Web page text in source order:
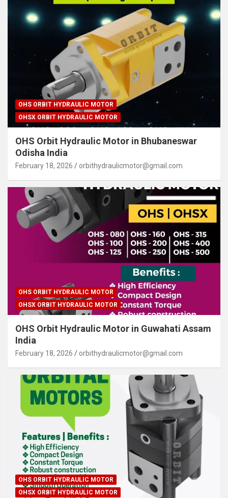
OHS ORBIT HYDRAULIC MOTOR
OHSX ORBIT HYDRAULIC MOTOR
OHS Orbit Hydraulic Motor in Bhubaneswar
Odisha India
February 18, 2026 orbithydraulicmotor@gmail.com
OHS ORBIT HYDRAULIC MOTOR
OHSX ORBIT HYDRAULIC MOTOR
OHS Orbit Hydraulic Motor in Guwahati Assam
India
February 18, 2026 orbithydraulicmotor@gmail.com
OHS ORBIT HYDRAULIC MOTOR
OHSX ORBIT HYDRAULIC MOTOR